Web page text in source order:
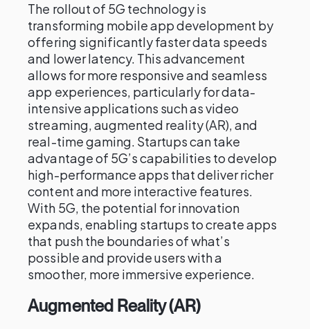
The rollout of 5G technology is
transforming mobile app development by
offering significantly faster data speeds
and lower latency. This advancement
allows for more responsive and seamless
app experiences, particularly for data-
intensive applications such as video
streaming, augmented reality (AR), and
real-time gaming. Startups can take
advantage of 5G’s capabilities to develop
high-performance apps that deliver richer
content and more interactive features.
With 5G, the potential for innovation
expands, enabling startups to create apps
that push the boundaries of what’s
possible and provide users with a
smoother, more immersive experience.
Augmented Reality (AR)